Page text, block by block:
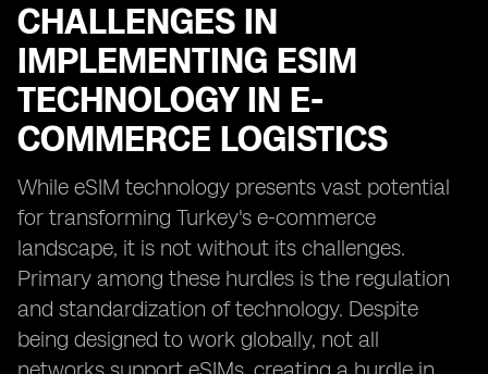
CHALLENGES IN
IMPLEMENTING ESIM
TECHNOLOGY IN E-
COMMERCE LOGISTICS
While eSIM technology presents vast potential
for transforming Turkey's e-commerce
landscape, it is not without its challenges.
Primary among these hurdles is the regulation
and standardization of technology. Despite
being designed to work globally, not all